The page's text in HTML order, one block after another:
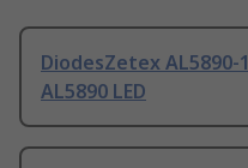
DiodesZetex AL5890-
AL5890 LED